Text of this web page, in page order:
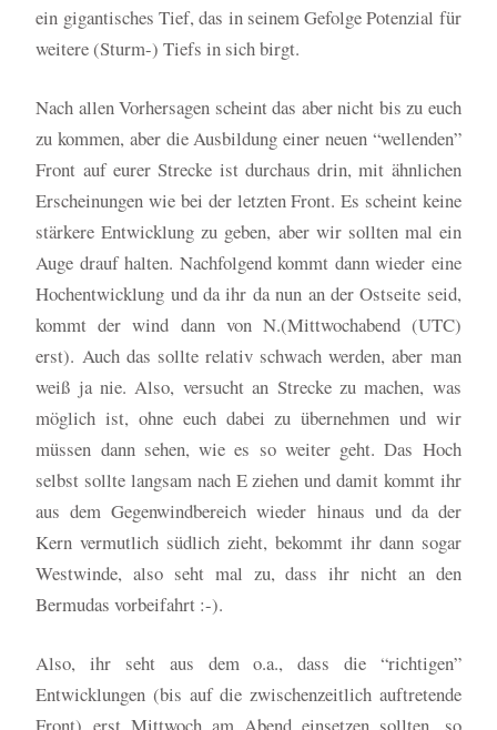
ein gigantisches Tief, das in seinem Gefolge Potenzial für
weitere (Sturm-) Tiefs in sich birgt.
Nach allen Vorhersagen scheint das aber nicht bis zu euch
zu kommen, aber die Ausbildung einer neuen “wellenden”
Front auf eurer Strecke ist durchaus drin, mit ähnlichen
Erscheinungen wie bei der letzten Front. Es scheint keine
stärkere Entwicklung zu geben, aber wir sollten mal ein
Auge drauf halten. Nachfolgend kommt dann wieder eine
Hochentwicklung und da ihr da nun an der Ostseite seid,
kommt der wind dann von N.(Mittwochabend (UTC)
erst). Auch das sollte relativ schwach werden, aber man
weiß ja nie. Also, versucht an Strecke zu machen, was
möglich ist, ohne euch dabei zu übernehmen und wir
müssen dann sehen, wie es so weiter geht. Das Hoch
selbst sollte langsam nach E ziehen und damit kommt ihr
aus dem Gegenwindbereich wieder hinaus und da der
Kern vermutlich südlich zieht, bekommt ihr dann sogar
Westwinde, also seht mal zu, dass ihr nicht an den
Bermudas vorbeifahrt :-).
Also, ihr seht aus dem o.a., dass die “richtigen”
Entwicklungen (bis auf die zwischenzeitlich auftretende